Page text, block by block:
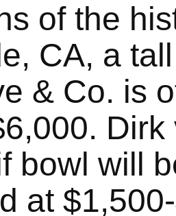
of the
CA, a
& Co. is
Dirk
bowl will
at